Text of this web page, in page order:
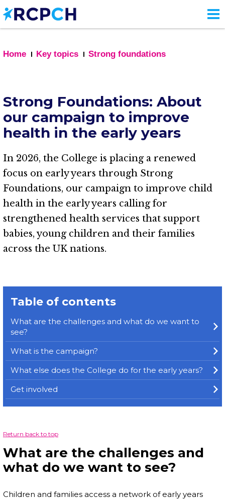
Skip
to
main
Home
Key topics Strong foundations
Strong Foundations: About
our campaign to improve
health in the early years
In 2026, the College is placing a renewed
focus on early years through Strong
Foundations, our campaign to improve child
health in the early years calling for
strengthened health services that support
babies, young children and their families
across the UK nations.
Table of contents
What are the challenges and what do we want to
see?
What is the campaign?
What else does the College do for the early years?
Get involved
Return back to top
What are the challenges and
what do we want to see?
Children and families access a network of early years